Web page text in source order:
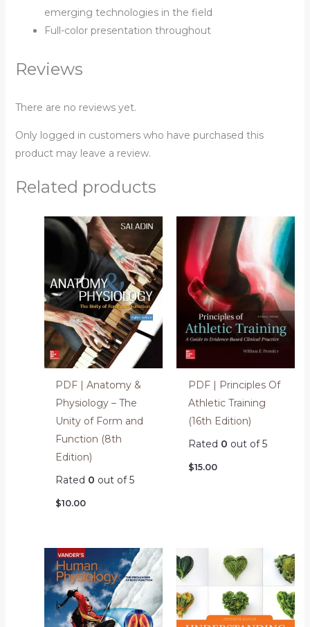
emerging technologies in the field
Full-color presentation throughout
Reviews
There are no reviews yet.
Only logged in customers who have purchased this
product may leave a review.
Related products
PDF | Anatomy &
Physiology – The
Unity of Form and
Function (8th
Edition)
Rated 0 out of 5
$10.00
PDF | Principles Of
Athletic Training
(16th Edition)
Rated 0 out of 5
$15.00